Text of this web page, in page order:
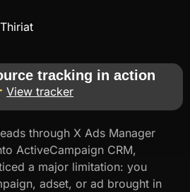
tracking in action
View tracker
through X Ads Manager
ActiveCampaign CRM,
a major limitation: you
adset, or ad brought in